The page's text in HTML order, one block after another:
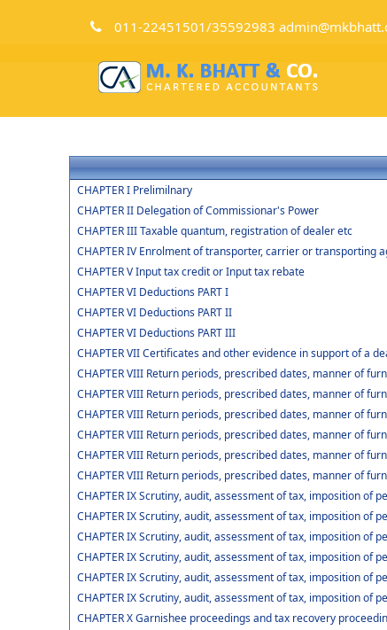
011-22451501/35592983
CHAPTER I Prelimilnary
CHAPTER II Delegation of Commissionar's Power
CHAPTER III Taxable quantum, registration of dealer etc
CHAPTER IV Enrolment of transporter, carrier or
CHAPTER V Input tax credit or Input tax rebate
CHAPTER VI Deductions PART I
CHAPTER VI Deductions PART II
CHAPTER VI Deductions PART III
CHAPTER VII Certificates and other evidence in support of a
CHAPTER VIII Return periods, prescribed dates, manner of
CHAPTER VIII Return periods, prescribed dates, manner of
CHAPTER VIII Return periods, prescribed dates, manner of
CHAPTER VIII Return periods, prescribed dates, manner of
CHAPTER VIII Return periods, prescribed dates, manner of
CHAPTER VIII Return periods, prescribed dates, manner of
CHAPTER IX Scrutiny, audit, assessment of tax, imposition of
CHAPTER IX Scrutiny, audit, assessment of tax, imposition of
CHAPTER IX Scrutiny, audit, assessment of tax, imposition of
CHAPTER IX Scrutiny, audit, assessment of tax, imposition of
CHAPTER IX Scrutiny, audit, assessment of tax, imposition of
CHAPTER IX Scrutiny, audit, assessment of tax, imposition of
CHAPTER X Garnishee proceedings and tax recovery